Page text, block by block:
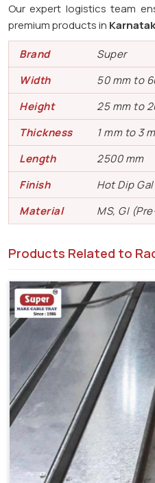
Our expert logistics team
premium products in
Brand
Super
Width
50 mm to
Height
25 mm to
Thickness
1 mm to 3
Length
2500 mm
Finish
Hot Dip
Material
MS, GI
Products Related to